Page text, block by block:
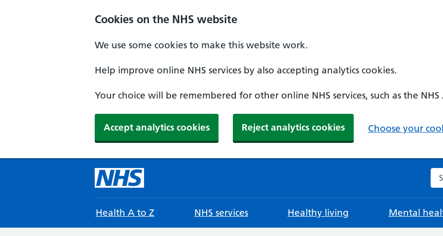
Cookies on the NHS website
We use some cookies to make this website work.
Help improve online NHS services by also accepting analytics cookies.
Your choice will be remembered for other online NHS services, such as the NHS
Accept analytics cookies Reject analytics cookies Choose your
Health A to Z NHS services Healthy living Mental